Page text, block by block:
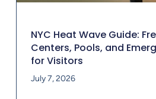
NYC Heat Wave Guide:
Centers, Pools, and
for Visitors
July 7, 2026